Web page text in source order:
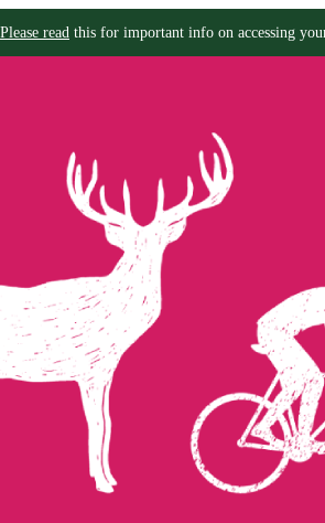
Please read this for important info on accessing